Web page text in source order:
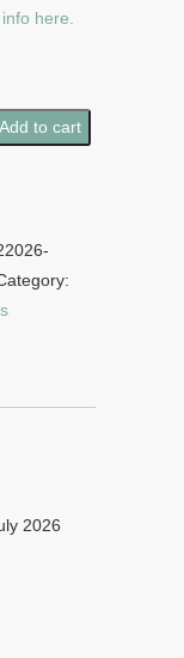
here.
Add to cart
2026